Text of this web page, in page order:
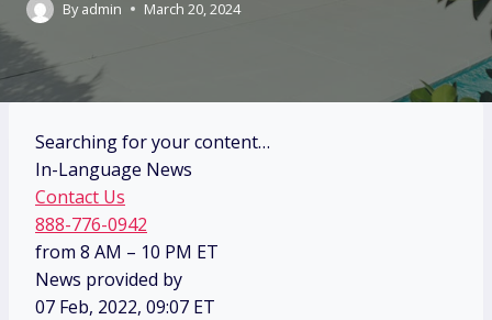
By admin March 20, 2024
Searching for your content…
In-Language News
Contact Us
888-776-0942
from 8 AM – 10 PM ET
News provided by
07 Feb, 2022, 09:07 ET